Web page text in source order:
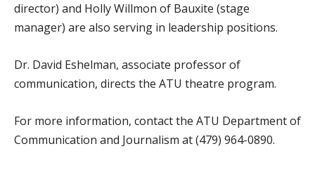
director) and Holly Willmon of Bauxite (stage
manager) are also serving in leadership positions.
Dr. David Eshelman, associate professor of
communication, directs the ATU theatre program.
For more information, contact the ATU Department of
Communication and Journalism at (479) 964-0890.